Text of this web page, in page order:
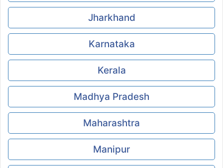
Jharkhand
Karnataka
Kerala
Madhya Pradesh
Maharashtra
Manipur